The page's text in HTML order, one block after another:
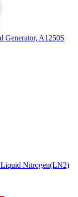
Generator, A1250S
Nitrogen(LN2)